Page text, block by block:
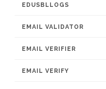
EDUSBLLOGS
EMAIL VALIDATOR
EMAIL VERIFIER
EMAIL VERIFY